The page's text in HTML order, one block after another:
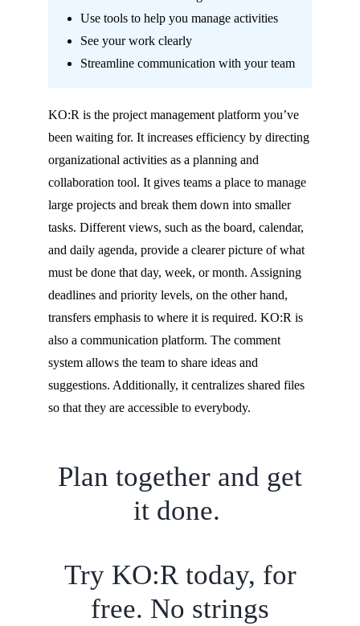
Use tools to help you manage activities
See your work clearly
Streamline communication with your team
KO:R is the project management platform you’ve
been waiting for. It increases efficiency by directing
organizational activities as a planning and
collaboration tool. It gives teams a place to manage
large projects and break them down into smaller
tasks. Different views, such as the board, calendar,
and daily agenda, provide a clearer picture of what
must be done that day, week, or month. Assigning
deadlines and priority levels, on the other hand,
transfers emphasis to where it is required. KO:R is
also a communication platform. The comment
system allows the team to share ideas and
suggestions. Additionally, it centralizes shared files
so that they are accessible to everybody.
Plan together and get
it done.
Try KO:R today, for
free. No strings